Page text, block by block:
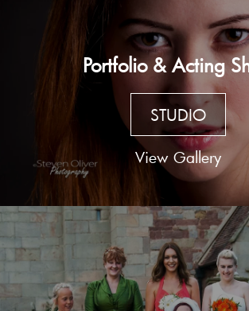
Portfolio & Acting
STUDIO
View Gallery